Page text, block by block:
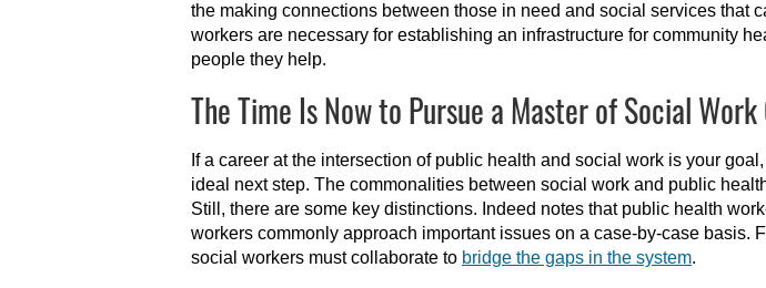
the making connections between those in need and social services that
workers are necessary for establishing an infrastructure for community
people they help.
The Time Is Now to Pursue a Master of Social Work
If a career at the intersection of public health and social work is your
ideal next step. The commonalities between social work and public
Still, there are some key distinctions. Indeed notes that public health
workers commonly approach important issues on a case-by-case basis.
social workers must collaborate to bridge the gaps in the system.